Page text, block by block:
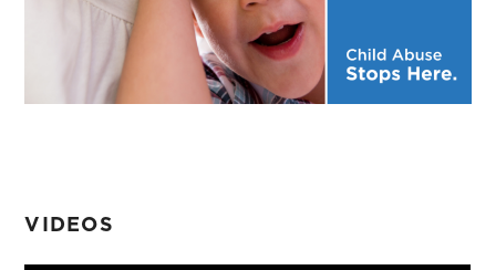
VIDEOS